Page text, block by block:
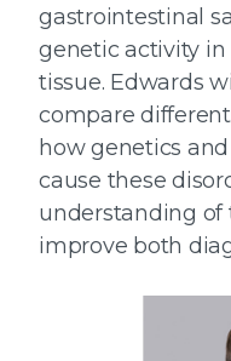
gastrointestinal
genetic activity
tissue. Edwards
compare
how genetics
cause these
understanding of
improve both